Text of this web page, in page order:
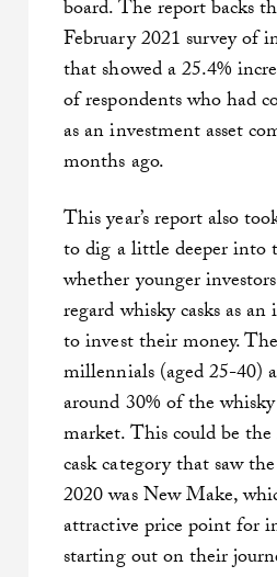
board. The report backs
February 2021 survey of
that showed a 25.4%
of respondents who had
as an investment asset
months ago.
This year’s report also
to dig a little deeper into
whether younger
regard whisky casks as
to invest their money.
millennials (aged 25-40)
around 30% of the
market. This could be
cask category that saw
2020 was New Make,
attractive price point for
starting out on their